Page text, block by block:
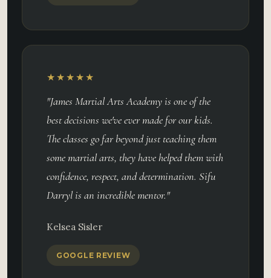
★★★★★
"James Martial Arts Academy is one of the
best decisions we've ever made for our kids.
The classes go far beyond just teaching them
some martial arts, they have helped them with
confidence, respect, and determination. Sifu
Darryl is an incredible mentor."
Kelsea Sisler
GOOGLE REVIEW